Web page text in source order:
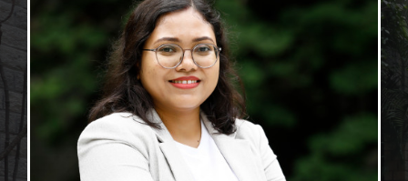
Exec Education
Centres of Excellence
Faculty
Director-in-charge
Dean Administration